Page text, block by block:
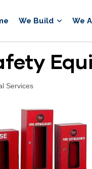
We Build We
Services